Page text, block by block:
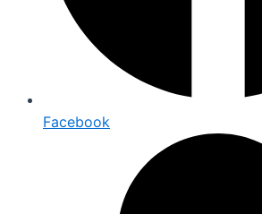
Facebook